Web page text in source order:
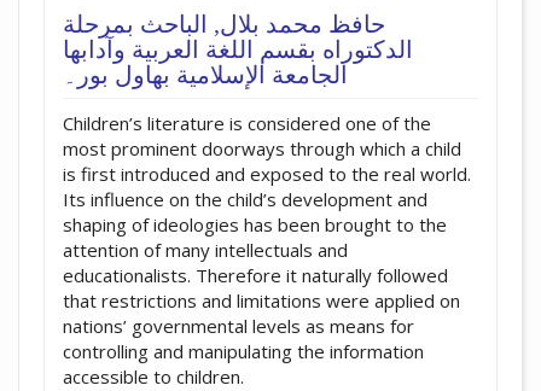
حافظ محمد بلال,
الباحث بمرحلة
الدکتوراه بقسم اللغة العربية وآدابها
الجامعة الإسلامية بهاول بور۔
Children’s literature is considered one of the
most prominent doorways through which a child
is first introduced and exposed to the real world.
Its influence on the child’s development and
shaping of ideologies has been brought to the
attention of many intellectuals and
educationalists. Therefore it naturally followed
that restrictions and limitations were applied on
nations’ governmental levels as means for
controlling and manipulating the information
accessible to children.